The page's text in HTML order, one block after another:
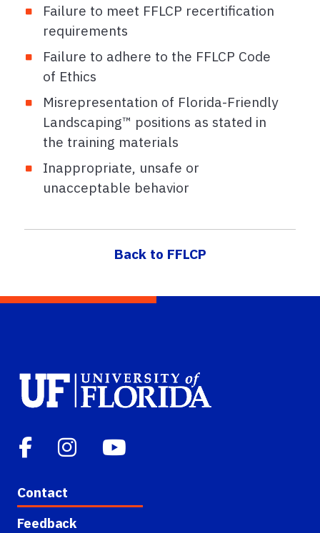
Failure to meet FFLCP recertification
requirements
Failure to adhere to the FFLCP Code
of Ethics
Misrepresentation of Florida-Friendly
Landscaping™ positions as stated in
the training materials
Inappropriate, unsafe or
unacceptable behavior
Back to FFLCP
Contact
Feedback